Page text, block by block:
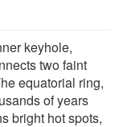
keyhole,
two faint
equatorial ring,
of years
bright hot spots,